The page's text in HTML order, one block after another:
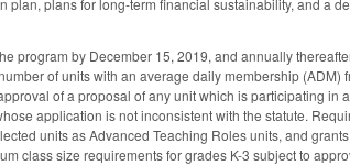
plans for long-term financial sustainability, and a
program by December 15, 2019, and annually
of units with an average daily membership (ADM)
of a proposal of any unit which is participating in
application is not inconsistent with the statute.
units as Advanced Teaching Roles units, and
class size requirements for grades K-3 subject to